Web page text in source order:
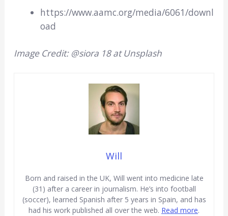
https://www.aamc.org/media/6061/downl
oad
Image Credit: @siora 18 at Unsplash
Will
Born and raised in the UK, Will went into medicine late
(31) after a career in journalism. He’s into football
(soccer), learned Spanish after 5 years in Spain, and has
had his work published all over the web. Read more.